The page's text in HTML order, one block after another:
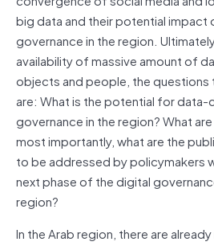
big data and their potential impact
governance in the region.
availability of massive amount of
objects and people, the questions
are: What is the potential for data-
governance in the region? What
most importantly, what are the
to be addressed by policymakers
next phase of the digital
region?
In the Arab region, there are